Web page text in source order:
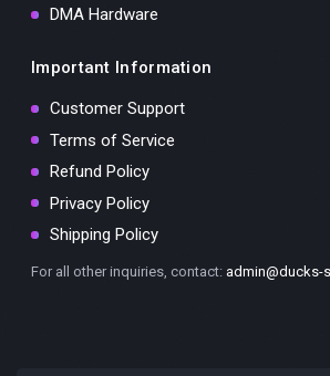
DMA Hardware
Important Information
Customer Support
Terms of Service
Refund Policy
Privacy Policy
Shipping Policy
For all other inquiries, contact: admin@ducks-